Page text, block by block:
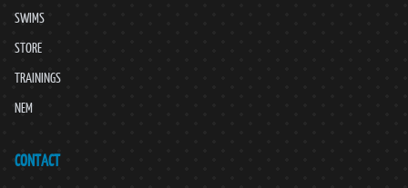
SWIMS
STORE
TRAININGS
NEM
CONTACT